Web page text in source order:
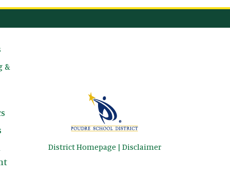
&
District Homepage| Disclaimer